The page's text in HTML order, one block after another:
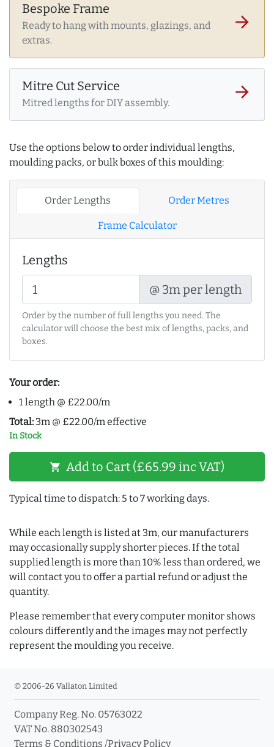
Bespoke Frame
Ready to hang with mounts, glazings, and
extras.
arrow_forward
Mitre Cut Service
Mitred lengths for DIY assembly.
arrow_forward
Use the options below to order individual lengths,
moulding packs, or bulk boxes of this moulding:
Order Lengths Order Metres
Frame Calculator
Lengths
@ 3m per length
Order by the number of full lengths you need. The
calculator will choose the best mix of lengths, packs, and
boxes.
Your order:
1 length @ £22.00/m
Total: 3m @ £22.00/m effective
In Stock
shopping_cart Add to Cart (£65.99 inc VAT)
Typical time to dispatch: 5 to 7 working days.
While each length is listed at 3m, our manufacturers
may occasionally supply shorter pieces. If the total
supplied length is more than 10% less than ordered, we
will contact you to offer a partial refund or adjust the
quantity.
Please remember that every computer monitor shows
colours differently and the images may not perfectly
represent the moulding you receive.
© 2006-26 Vallaton Limited
Company Reg. No. 05763022
VAT No. 880302543
Terms & Conditions /Privacy Policy